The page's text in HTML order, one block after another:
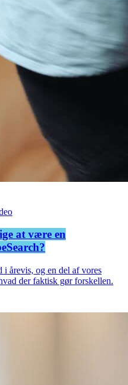
at være en
i årevis, og en del af vores
der faktisk gør forskellen.